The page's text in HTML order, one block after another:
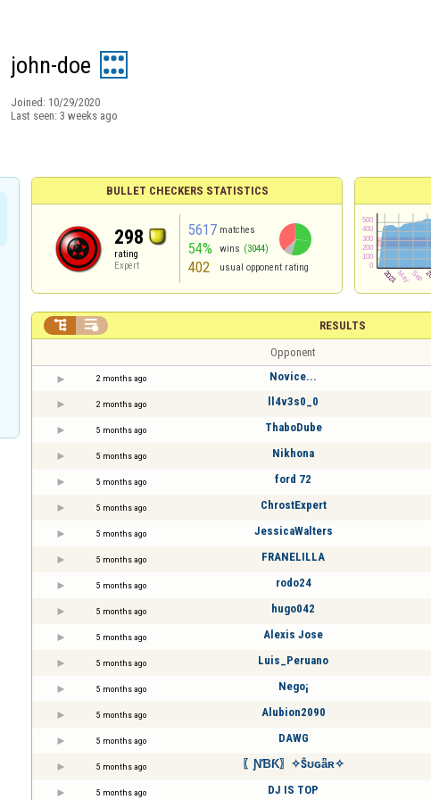
john-doe
Joined: 10/29/2020
Last seen: 3 weeks ago
BULLET CHECKERS STATISTICS
298
rating
Expert
5617 matches
54% wins (3044)
402 usual opponent rating
RESULTS
 
Opponent
2 months ago Novice...
2 months ago ll4v3s0_0
5 months ago ThaboDube
5 months ago Nikhona
5 months ago ford 72
5 months ago ChrostExpert
5 months ago JessicaWalters
5 months ago FRANELILLA
5 months ago rodo24
5 months ago hugo042
5 months ago Alexis Jose
5 months ago Luis_Peruano
5 months ago Nego¡
5 months ago Alubion2090
5 months ago DAWG
5 months ago 〖ƝƁƘ〗✧Ŝʊɢǟʀ✧
5 months ago DJ IS TOP